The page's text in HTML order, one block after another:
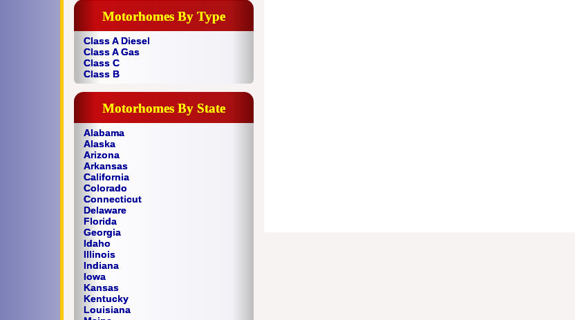
Motorhomes By Type
Class A Diesel
Class A Gas
Class C
Class B
Motorhomes By State
Alabama
Alaska
Arizona
Arkansas
California
Colorado
Connecticut
Delaware
Florida
Georgia
Idaho
Illinois
Indiana
Iowa
Kansas
Kentucky
Louisiana